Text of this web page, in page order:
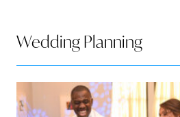
Wedding Planning